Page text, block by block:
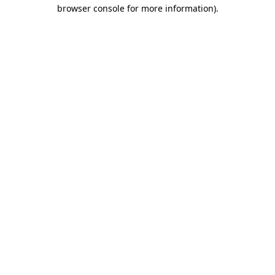
browser console for more information).